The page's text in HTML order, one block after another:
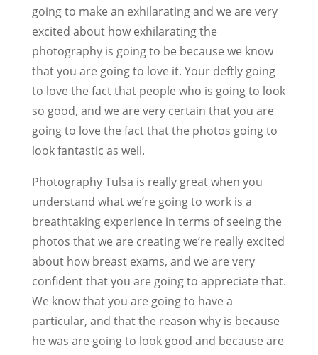
going to make an exhilarating and we are very
excited about how exhilarating the
photography is going to be because we know
that you are going to love it. Your deftly going
to love the fact that people who is going to look
so good, and we are very certain that you are
going to love the fact that the photos going to
look fantastic as well.
Photography Tulsa is really great when you
understand what we’re going to work is a
breathtaking experience in terms of seeing the
photos that we are creating we’re really excited
about how breast exams, and we are very
confident that you are going to appreciate that.
We know that you are going to have a
particular, and that the reason why is because
he was are going to look good and because are